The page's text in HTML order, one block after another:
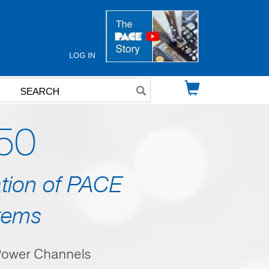
User
account
LOG IN
of PACE
Channels